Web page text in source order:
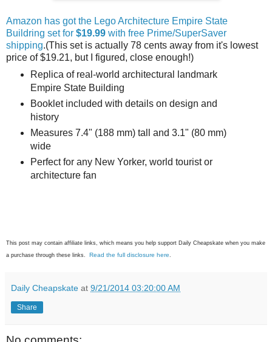
Amazon has got the Lego Architecture Empire State
Buildring set for $19.99 with free Prime/SuperSaver
shipping.(This set is actually 78 cents away from it's lowest
price of $19.21, but I figured, close enough!)
Replica of real-world architectural landmark
Empire State Building
Booklet included with details on design and
history
Measures 7.4" (188 mm) tall and 3.1" (80 mm)
wide
Perfect for any New Yorker, world tourist or
architecture fan
This post may contain affiliate links, which means you help support Daily Cheapskate when you make
a purchase through these links. Read the full disclosure here.
Daily Cheapskate at 9/21/2014 03:20:00 AM
Share